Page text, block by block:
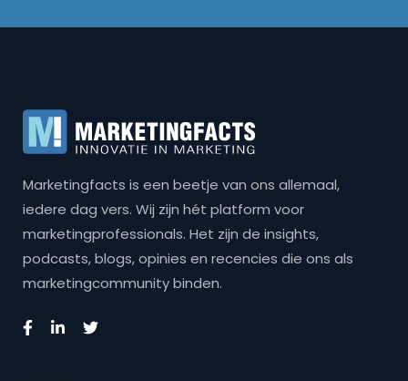
Marketingfacts is een beetje van ons allemaal,
iedere dag vers. Wij zijn hét platform voor
marketingprofessionals. Het zijn de insights,
podcasts, blogs, opinies en recencies die ons als
marketingcommunity binden.